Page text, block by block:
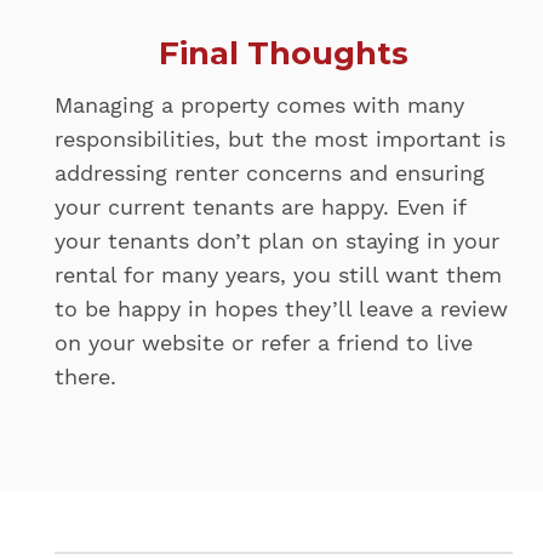
Final Thoughts
Managing a property comes with many
responsibilities, but the most important is
addressing renter concerns and ensuring
your current tenants are happy. Even if
your tenants don’t plan on staying in your
rental for many years, you still want them
to be happy in hopes they’ll leave a review
on your website or refer a friend to live
there.